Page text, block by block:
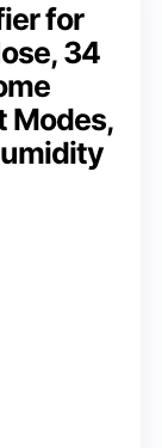
for
34
Modes,